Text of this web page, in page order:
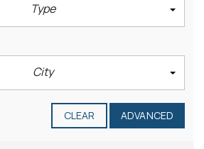
Type
City
CLEAR ADVANCED